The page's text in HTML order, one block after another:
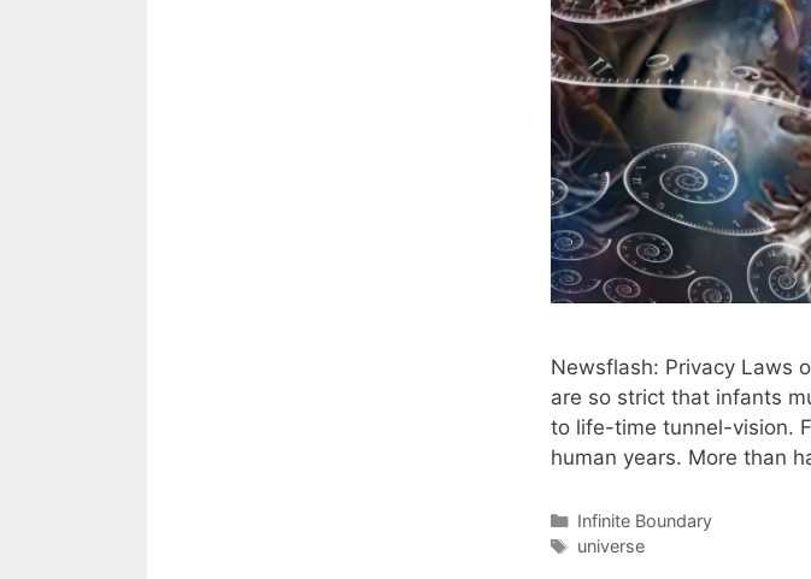
Newsflash: Privacy Laws
are so strict that infants
to life-time tunnel-vision.
human years. More than
Categories
Infinite Boundary
Tags
universe